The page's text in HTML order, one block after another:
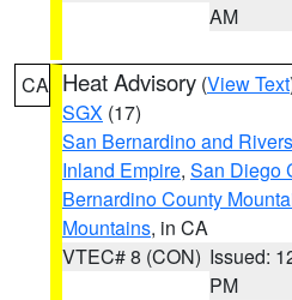
AM
CA Heat Advisory (View Text
SGX (17)
San Bernardino and
Inland Empire, San Diego
Bernardino County
Mountains, in CA
VTEC# 8 (CON) Issued:
PM